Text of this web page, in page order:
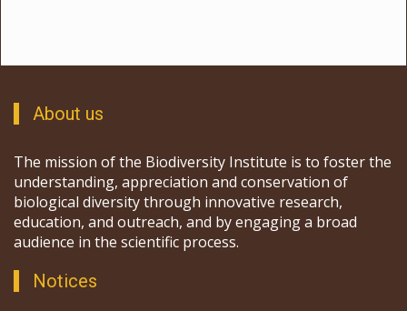
About us
The mission of the Biodiversity Institute is to foster the
understanding, appreciation and conservation of
biological diversity through innovative research,
education, and outreach, and by engaging a broad
audience in the scientific process.
Notices